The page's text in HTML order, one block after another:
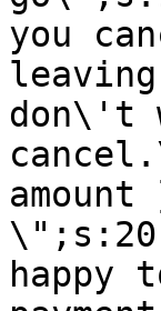
you
don\'t
happy